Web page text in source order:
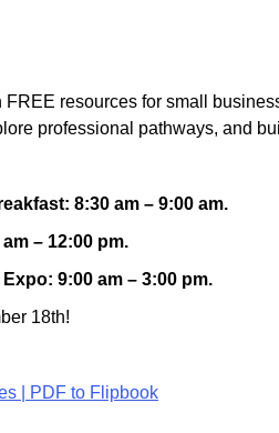
resources for small
professional pathways, and
8:30 am – 9:00 am.
– 12:00 pm.
Expo: 9:00 am – 3:00 pm.
18th!
| PDF to Flipbook